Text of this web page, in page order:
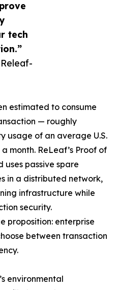
tech
estimated to consume
— roughly
usage of an average U.S.
month. ReLeaf’s Proof of
passive spare
in a distributed network,
infrastructure while
security.
proposition: enterprise
between transaction
environmental